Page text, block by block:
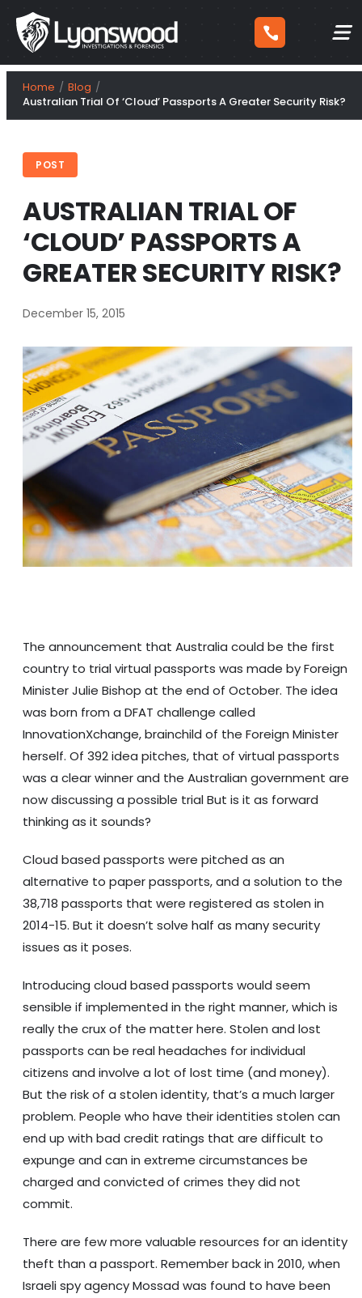
Skip
content
Home
Blog
Australian Trial Of ‘Cloud’ Passports A Greater Security Risk?
POST
AUSTRALIAN TRIAL OF
‘CLOUD’ PASSPORTS A
GREATER SECURITY RISK?
December 15, 2015
The announcement that Australia could be the first
country to trial virtual passports was made by Foreign
Minister Julie Bishop at the end of October. The idea
was born from a DFAT challenge called
InnovationXchange, brainchild of the Foreign Minister
herself. Of 392 idea pitches, that of virtual passports
was a clear winner and the Australian government are
now discussing a possible trial But is it as forward
thinking as it sounds?
Cloud based passports were pitched as an
alternative to paper passports, and a solution to the
38,718 passports that were registered as stolen in
2014-15. But it doesn’t solve half as many security
issues as it poses.
Introducing cloud based passports would seem
sensible if implemented in the right manner, which is
really the crux of the matter here. Stolen and lost
passports can be real headaches for individual
citizens and involve a lot of lost time (and money).
But the risk of a stolen identity, that’s a much larger
problem. People who have their identities stolen can
end up with bad credit ratings that are difficult to
expunge and can in extreme circumstances be
charged and convicted of crimes they did not
commit.
There are few more valuable resources for an identity
theft than a passport. Remember back in 2010, when
Israeli spy agency Mossad was found to have been